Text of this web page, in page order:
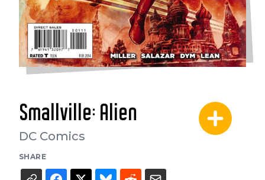
Smallville: Alien
DC Comics
SHARE